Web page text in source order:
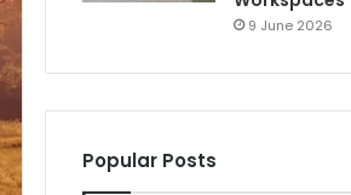
9 June 2026
Popular Posts